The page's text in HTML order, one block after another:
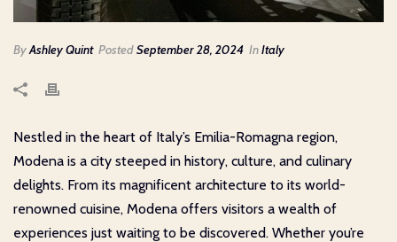
ByAshley Quint PostedSeptember 28, 2024 InItaly
Nestled in the heart of Italy’s Emilia-Romagna region,
Modena is a city steeped in history, culture, and culinary
delights. From its magnificent architecture to its world-
renowned cuisine, Modena offers visitors a wealth of
experiences just waiting to be discovered. Whether you’re